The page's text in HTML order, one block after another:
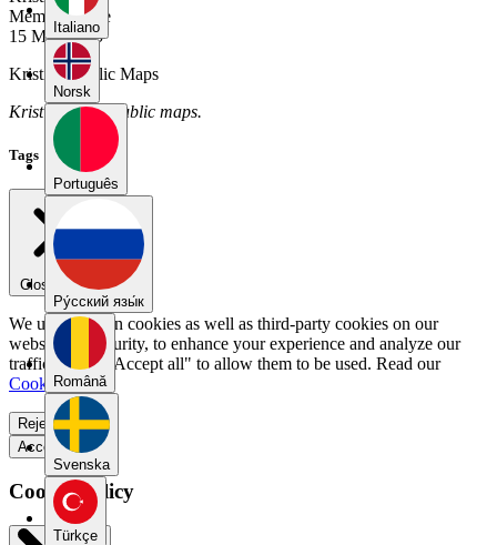
Italiano
Norsk
Português
Pу́сский язы́к
Română
Svenska
Türkçe
Member Since
15 May 2025
Kristin's Public Maps
Kristin has no public maps.
Tags
Close menu
We use our own cookies as well as third-party cookies on our
website for security, to enhance your experience and analyze our
traffic. Select "Accept all" to allow them to be used. Read our
Cookie Policy
Reject all
Accept all
Cookie Policy